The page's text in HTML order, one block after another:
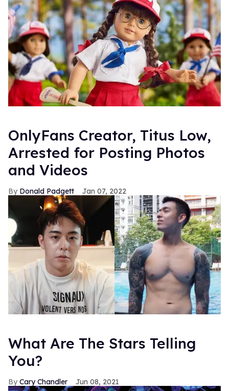
OnlyFans Creator, Titus Low,
Arrested for Posting Photos
and Videos
Donald Padgett Jan 07, 2022
What Are The Stars Telling
You?
Cary Chandler Jun 08, 2021